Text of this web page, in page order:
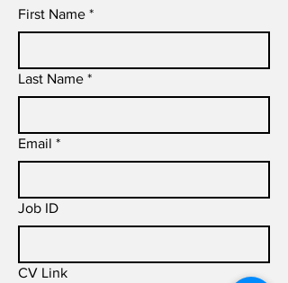
First Name *
Last Name *
Email *
Job ID
CV Link